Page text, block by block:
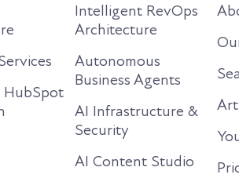
HubSpot
Intelligent RevOps
Architecture
Autonomous
Business Agents
AI Infrastructure &
Security
AI Content Studio